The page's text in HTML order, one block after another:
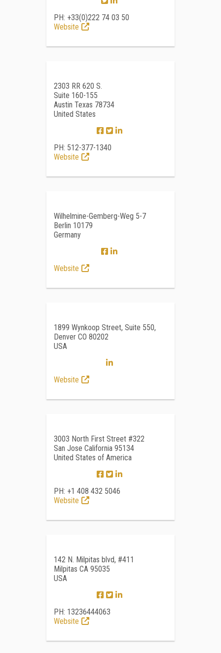
PH: +33(0)222 74 03 50
Website
2303 RR 620 S.
Suite 160-155
Austin Texas 78734
United States
PH: 512-377-1340
Website
Wilhelmine-Gemberg-Weg 5-7
Berlin 10179
Germany
Website
1899 Wynkoop Street, Suite 550,
Denver CO 80202
USA
Website
3003 North First Street #322
San Jose California 95134
United States of America
PH: +1 408 432 5046
Website
142 N. Milpitas blvd, #411
Milpitas CA 95035
USA
PH: 13236444063
Website